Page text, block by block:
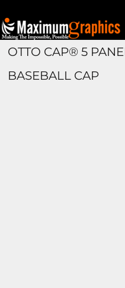
OTTO CAP® 5
BASEBALL CAP